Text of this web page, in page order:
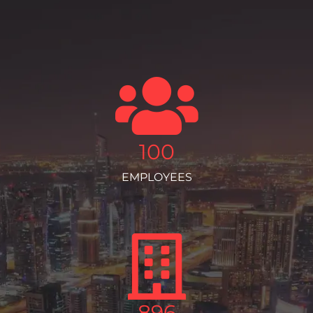
100
EMPLOYEES